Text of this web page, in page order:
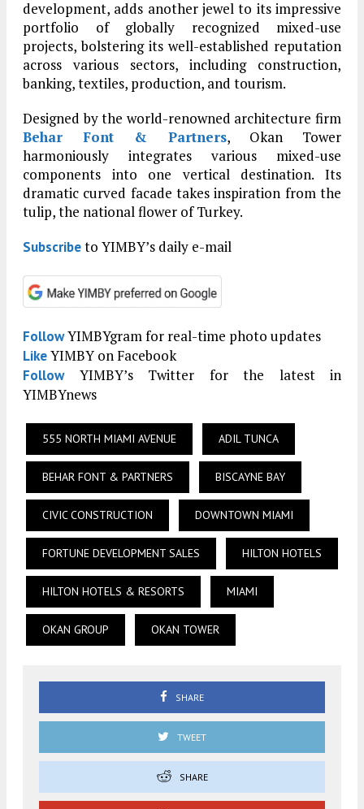
development, adds another jewel to its impressive
portfolio of globally recognized mixed-use
projects, bolstering its well-established reputation
across various sectors, including construction,
banking, textiles, production, and tourism.
Designed by the world-renowned architecture firm
Behar Font & Partners, Okan Tower
harmoniously integrates various mixed-use
components into one vertical destination. Its
dramatic curved facade takes inspiration from the
tulip, the national flower of Turkey.
Subscribeto YIMBY’s daily e-mail
FollowYIMBYgram for real-time photo updates
LikeYIMBY on Facebook
FollowYIMBY’s Twitter for the latest in
YIMBYnews
555 NORTH MIAMI AVENUE ADIL TUNCA
BEHAR FONT & PARTNERS BISCAYNE BAY
CIVIC CONSTRUCTION DOWNTOWN MIAMI
FORTUNE DEVELOPMENT SALES HILTON HOTELS
HILTON HOTELS & RESORTS MIAMI
OKAN GROUP OKAN TOWER
SHARE
TWEET
SHARE